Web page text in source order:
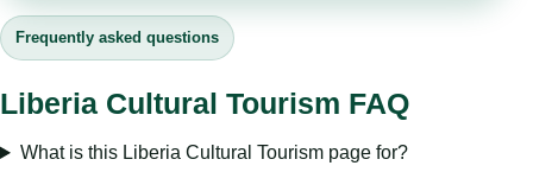
Frequently asked questions
Liberia Cultural Tourism FAQ
What is this Liberia Cultural Tourism page for?